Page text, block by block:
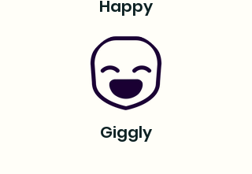
Happy
Giggly